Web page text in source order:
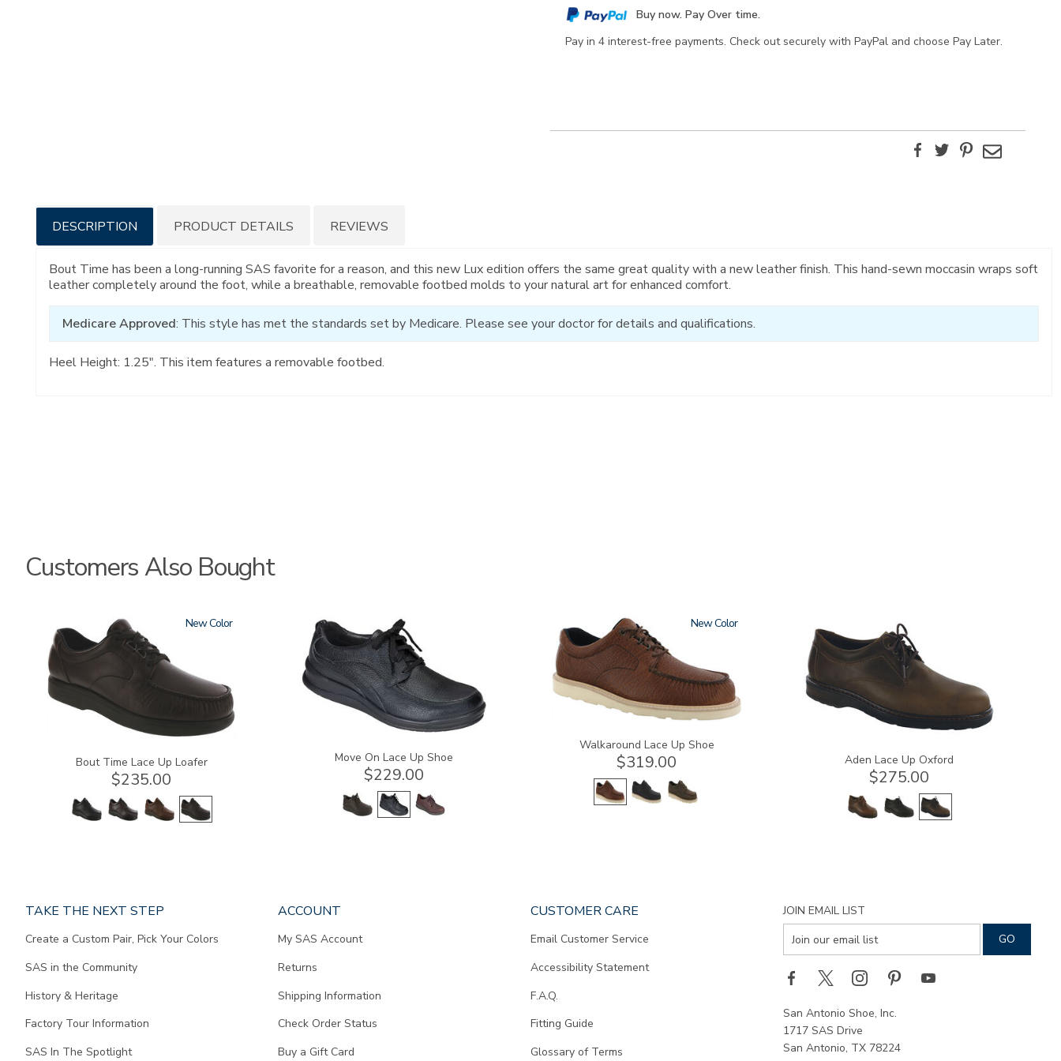
options
Buy now. Pay Over time.
Pay in 4 interest-free payments. Check out securely with PayPal and choose Pay Later.
FacebookTwitterPinterest
Email
Additional
Information
DESCRIPTION
Bout Time has been a long-running SAS favorite for a reason, and this new Lux edition offers the same great quality with a new leather finish. This hand-sewn moccasin wraps soft
leather completely around the foot, while a breathable, removable footbed molds to your natural art for enhanced comfort.
Medicare Approved: This style has met the standards set by Medicare. Please see your doctor for details and qualifications.
Heel Height: 1.25". This item features a removable footbed.
PRODUCT DETAILS REVIEWS
Customers Also Bought
New
Bout Time Lace Up Loafer
$235.00
2610
Move On Lace Up Shoe
$229.00
3755 New
Walkaround Lace Up Shoe
$319.00 Aden Lace Up Oxford
$275.00
TAKE THE NEXT STEP
Create a Custom Pair, Pick Your Colors
SAS in the Community
History & Heritage
Factory Tour Information
SAS In The Spotlight
ACCOUNT
My SAS Account
Returns
Shipping Information
Check Order Status
Buy a Gift Card
CUSTOMER CARE
Email Customer Service
Accessibility Statement
F.A.Q.
Fitting Guide
Glossary of Terms
JOIN EMAIL LIST
San Antonio Shoe, Inc.
1717 SAS Drive
San Antonio, TX 78224
content.